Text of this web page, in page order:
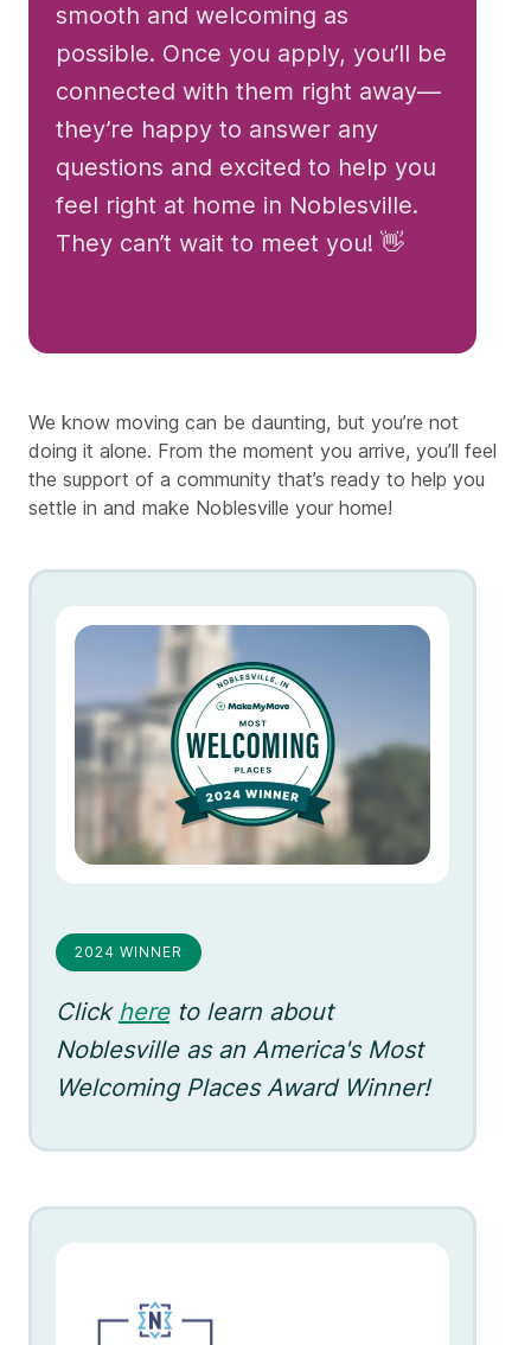
smooth and welcoming as
possible. Once you apply, you’ll be
connected with them right away—
they’re happy to answer any
questions and excited to help you
feel right at home in Noblesville.
They can’t wait to meet you! 👋
We know moving can be daunting, but you’re not
doing it alone. From the moment you arrive, you’ll feel
the support of a community that’s ready to help you
settle in and make Noblesville your home!
2024 WINNER
Click hereto learn about
Noblesville as an America's Most
Welcoming Places Award Winner!